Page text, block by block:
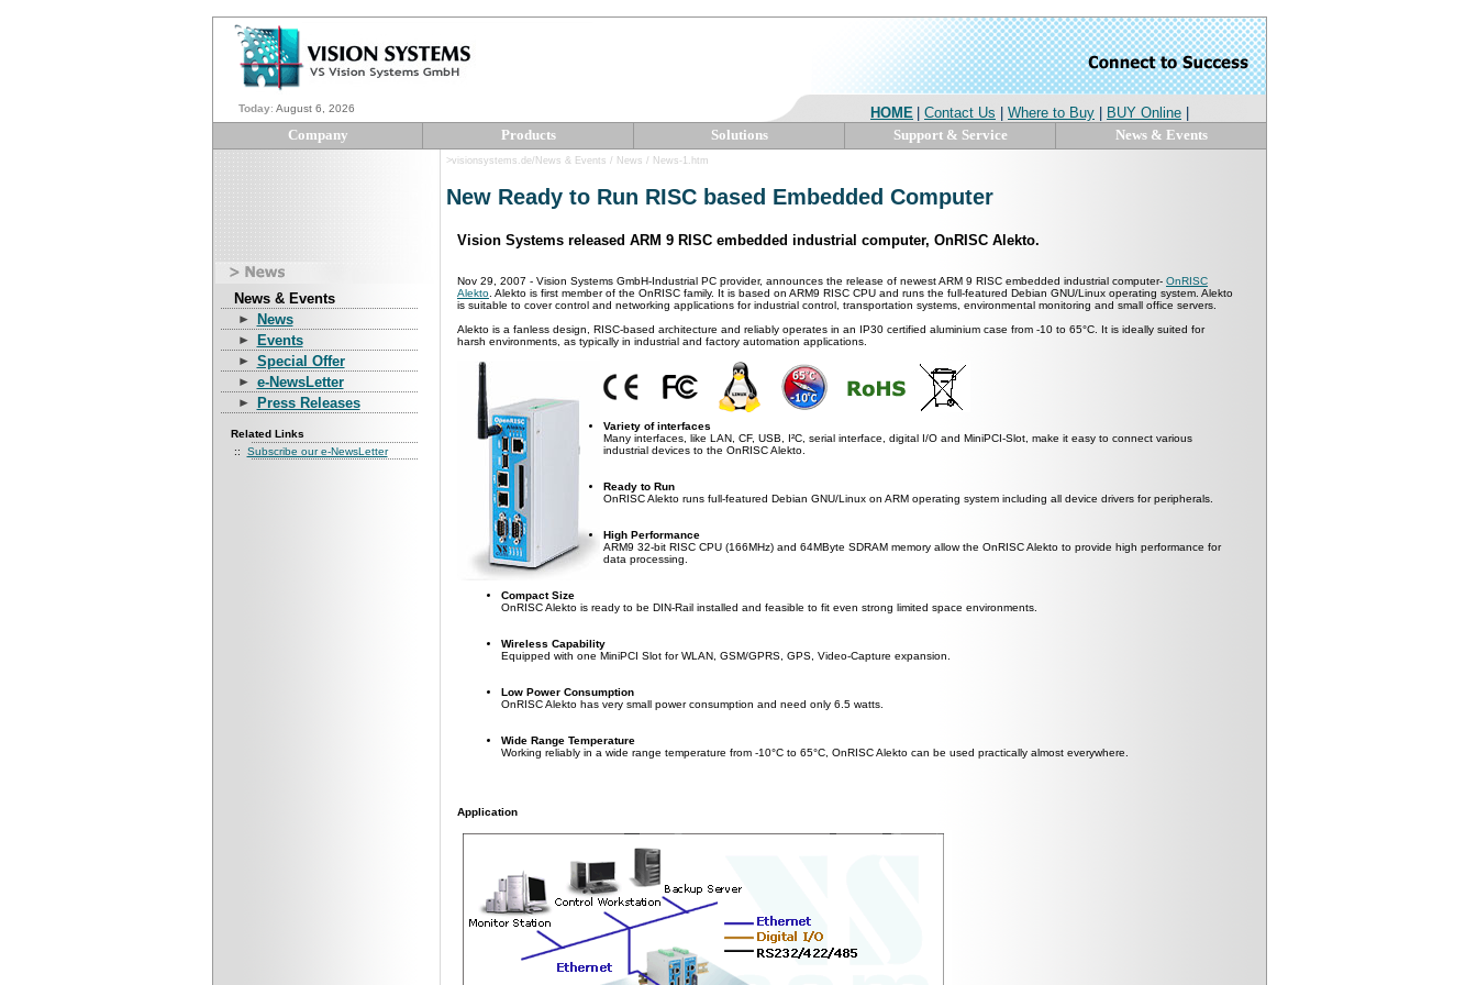
Today: August 6, 2026 HOME Contact Us Where to Buy BUY Online
Company
Products Solutions Support & Service News & Events
News & Events
News
Events
Special Offer
e-NewsLetter
Press Releases
Related Links
:: Subscribe our e-NewsLetter
>visionsystems.de/News & Events / News / News-1.htm
New Ready to Run RISC based Embedded Computer
Vision Systems released ARM 9 RISC embedded industrial computer, OnRISC Alekto.
Nov 29, 2007 - Vision Systems GmbH-Industrial PC provider, announces the release of newest ARM 9 RISC embedded industrial computer- OnRISC
Alekto . Alekto is first member of the OnRISC family. It is based on ARM9 RISC CPU and runs the full-featured Debian GNU/Linux operating system. Alekto
is suitable to cover control and networking applications for industrial control, transportation systems, environmental monitoring and small office servers.
Alekto is a fanless design, RISC-based architecture and reliably operates in an IP30 certified aluminium case from -10 to 65°C. It is ideally suited for
harsh environments, as typically in industrial and factory automation applications.
Variety of interfaces
Many interfaces, like LAN, CF, USB, I²C, serial interface, digital I/O and MiniPCI-Slot, make it easy to connect various
industrial devices to the OnRISC Alekto.
Ready to Run
OnRISC Alekto runs full-featured Debian GNU/Linux on ARM operating system including all device drivers for peripherals.
High Performance
ARM9 32-bit RISC CPU (166MHz) and 64MByte SDRAM memory allow the OnRISC Alekto to provide high performance for
data processing.
Compact Size
OnRISC Alekto is ready to be DIN-Rail installed and feasible to fit even strong limited space environments.
Wireless Capability
Equipped with one MiniPCI Slot for WLAN, GSM/GPRS, GPS, Video-Capture expansion.
Low Power Consumption
OnRISC Alekto has very small power consumption and need only 6.5 watts.
Wide Range Temperature
Working reliably in a wide range temperature from -10°C to 65°C, OnRISC Alekto can be used practically almost everywhere.
Application